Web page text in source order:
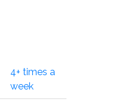
4+ times a
week